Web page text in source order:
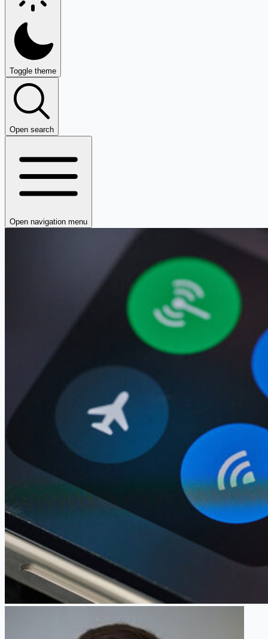
Toggle theme
Open search
Open navigation menu